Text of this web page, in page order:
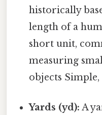
historically
length of a
short unit,
measuring
objects
Yards (yd): A